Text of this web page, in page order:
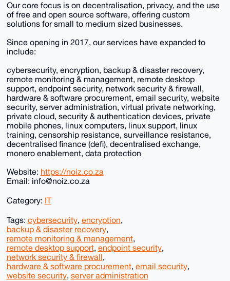
Our core focus is on decentralisation, privacy, and the use
of free and open source software, offering custom
solutions for small to medium sized businesses.
Since opening in 2017, our services have expanded to
include:
cybersecurity, encryption, backup & disaster recovery,
remote monitoring & management, remote desktop
support, endpoint security, network security & firewall,
hardware & software procurement, email security, website
security, server administration, virtual private networking,
private cloud, security & authentication devices, private
mobile phones, linux computers, linux support, linux
training, censorship resistance, surveillance resistance,
decentralised finance (defi), decentralised exchange,
monero enablement, data protection
Website: https://noiz.co.za
Email: info@noiz.co.za
Category: IT
Tags: cybersecurity, encryption,
backup & disaster recovery,
remote monitoring & management,
remote desktop support, endpoint security,
network security & firewall,
hardware & software procurement, email security,
website security, server administration